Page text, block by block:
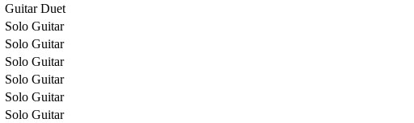
Guitar Duet
Solo Guitar
Solo Guitar
Solo Guitar
Solo Guitar
Solo Guitar
Solo Guitar